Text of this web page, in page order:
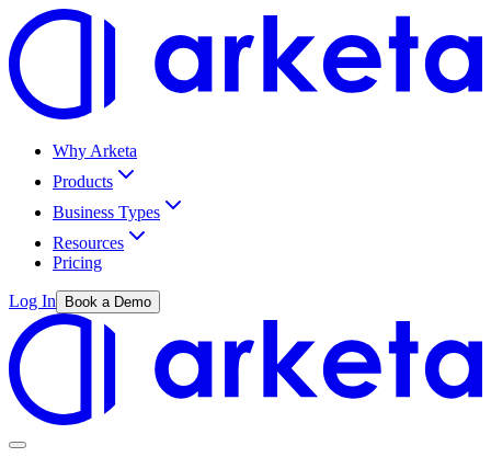
Why Arketa
Products
Business Types
Resources
Pricing
Log In Book a Demo